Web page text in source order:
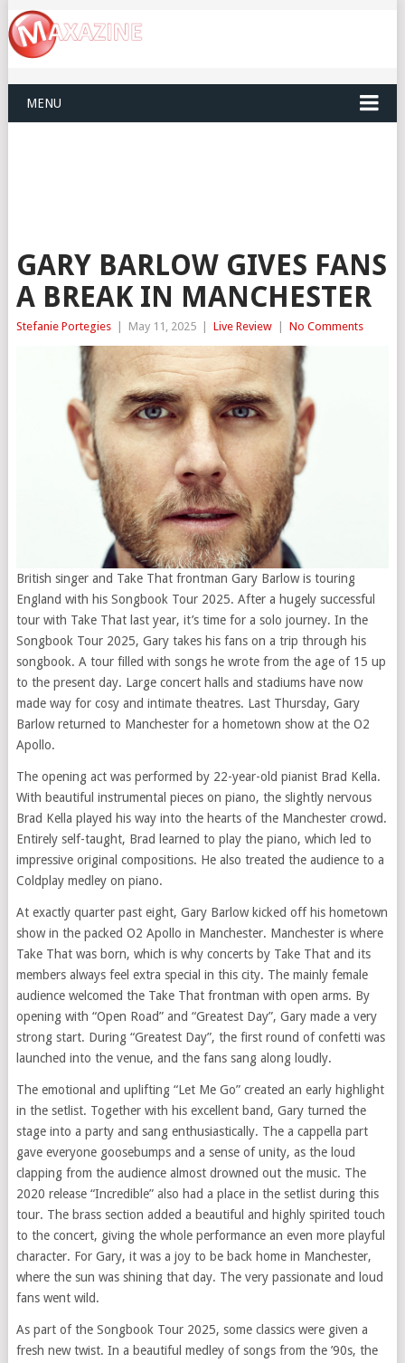
MENU
GARY BARLOW GIVES FANS
A BREAK IN MANCHESTER
Stefanie Portegies May 11, 2025 Live Review No Comments
British singer and Take That frontman Gary Barlow is touring
England with his Songbook Tour 2025. After a hugely successful
tour with Take That last year, it’s time for a solo journey. In the
Songbook Tour 2025, Gary takes his fans on a trip through his
songbook. A tour filled with songs he wrote from the age of 15 up
to the present day. Large concert halls and stadiums have now
made way for cosy and intimate theatres. Last Thursday, Gary
Barlow returned to Manchester for a hometown show at the O2
Apollo.
The opening act was performed by 22-year-old pianist Brad Kella.
With beautiful instrumental pieces on piano, the slightly nervous
Brad Kella played his way into the hearts of the Manchester crowd.
Entirely self-taught, Brad learned to play the piano, which led to
impressive original compositions. He also treated the audience to a
Coldplay medley on piano.
At exactly quarter past eight, Gary Barlow kicked off his hometown
show in the packed O2 Apollo in Manchester. Manchester is where
Take That was born, which is why concerts by Take That and its
members always feel extra special in this city. The mainly female
audience welcomed the Take That frontman with open arms. By
opening with “Open Road” and “Greatest Day”, Gary made a very
strong start. During “Greatest Day”, the first round of confetti was
launched into the venue, and the fans sang along loudly.
The emotional and uplifting “Let Me Go” created an early highlight
in the setlist. Together with his excellent band, Gary turned the
stage into a party and sang enthusiastically. The a cappella part
gave everyone goosebumps and a sense of unity, as the loud
clapping from the audience almost drowned out the music. The
2020 release “Incredible” also had a place in the setlist during this
tour. The brass section added a beautiful and highly spirited touch
to the concert, giving the whole performance an even more playful
character. For Gary, it was a joy to be back home in Manchester,
where the sun was shining that day. The very passionate and loud
fans went wild.
As part of the Songbook Tour 2025, some classics were given a
fresh new twist. In a beautiful medley of songs from the ’90s, the